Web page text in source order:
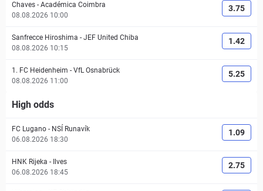
Chaves - Académica Coimbra
08.08.2026 10:00
3.75
Sanfrecce Hiroshima - JEF United Chiba
08.08.2026 10:15
1.42
1. FC Heidenheim - VfL Osnabrück
08.08.2026 11:00
5.25
High odds
FC Lugano - NSÍ Runavík
06.08.2026 18:30
1.09
HNK Rijeka -
Ilves
06.08.2026 18:45
2.75